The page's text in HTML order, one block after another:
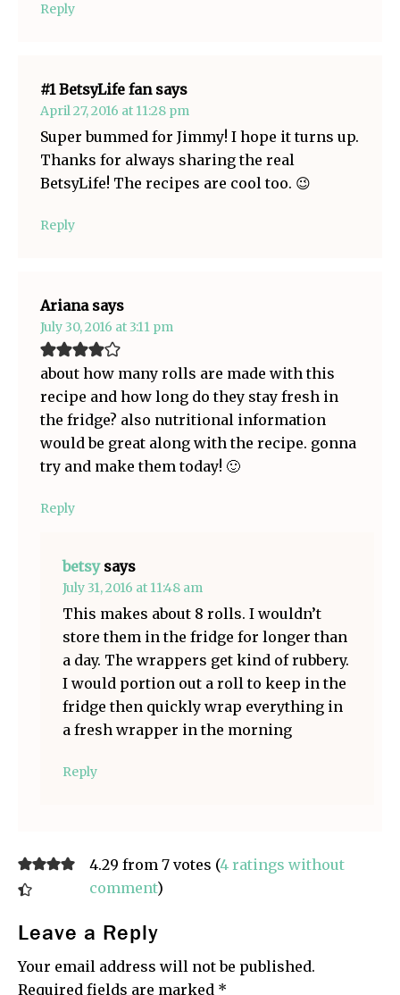
Reply
#1 BetsyLife fan says
April 27, 2016 at 11:28 pm
Super bummed for Jimmy! I hope it turns up.
Thanks for always sharing the real
BetsyLife! The recipes are cool too. 😉
Reply
Ariana says
July 30, 2016 at 3:11 pm
about how many rolls are made with this
recipe and how long do they stay fresh in
the fridge? also nutritional information
would be great along with the recipe. gonna
try and make them today! 🙂
Reply
betsy says
July 31, 2016 at 11:48 am
This makes about 8 rolls. I wouldn’t
store them in the fridge for longer than
a day. The wrappers get kind of rubbery.
I would portion out a roll to keep in the
fridge then quickly wrap everything in
a fresh wrapper in the morning
Reply
4.29 from 7 votes (4 ratings without
comment)
Leave a Reply
Your email address will not be published.
Required fields are marked *